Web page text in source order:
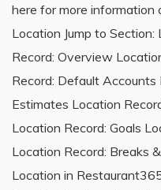
here for more
Location Jump to
Record: Overview
Record: Default
Estimates Location
Location Record: Goals
Location Record: Breaks
Location in